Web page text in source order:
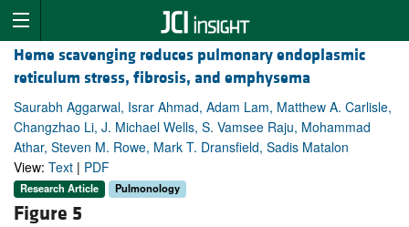
Heme scavenging reduces pulmonary endoplasmic
reticulum stress, fibrosis, and emphysema
Saurabh Aggarwal, Israr Ahmad, Adam Lam, Matthew A. Carlisle,
Changzhao Li, J. Michael Wells, S. Vamsee Raju, Mohammad
Athar, Steven M. Rowe, Mark T. Dransfield, Sadis Matalon
View: Text | PDF
Research Article Pulmonology
Figure 5